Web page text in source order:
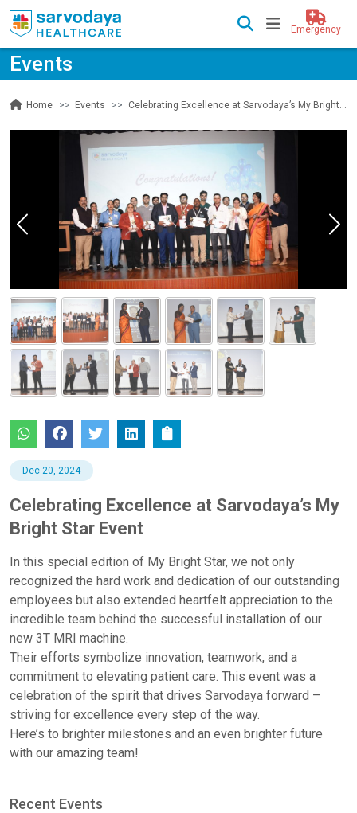
Emergency
Events
Home Events Celebrating Excellence at Sarvodaya’s My Bright Star Event
Previous
Dec 20, 2024
Celebrating Excellence at Sarvodaya’s My
Bright Star Event
In this special edition of My Bright Star, we not only
recognized the hard work and dedication of our outstanding
employees but also extended heartfelt appreciation to the
incredible team behind the successful installation of our
new 3T MRI machine.
Their efforts symbolize innovation, teamwork, and a
commitment to elevating patient care. This event was a
celebration of the spirit that drives Sarvodaya forward –
striving for excellence every step of the way.
Here’s to brighter milestones and an even brighter future
with our amazing team!
Recent Events